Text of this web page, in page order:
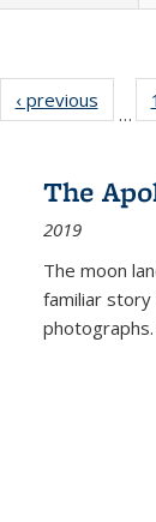
Full listing
table:
‹ previous
Full
…
The
2019
The moon
familiar